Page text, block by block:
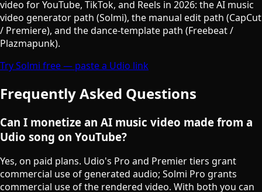
video for YouTube, TikTok, and Reels in 2026: the AI music
video generator path (Solmi), the manual edit path (CapCut
/ Premiere), and the dance-template path (Freebeat /
Plazmapunk).
Try Solmi free — paste a Udio link
Frequently Asked Questions
Can I monetize an AI music video made from a
Udio song on YouTube?
Yes, on paid plans. Udio's Pro and Premier tiers grant
commercial use of generated audio; Solmi Pro grants
commercial use of the rendered video. With both you can